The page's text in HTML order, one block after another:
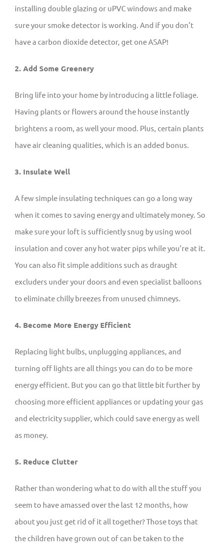
installing double glazing or uPVC windows and make
sure your smoke detector is working. And if you don’t
have a carbon dioxide detector, get one ASAP!
2. Add Some Greenery
Bring life into your home by introducing a little foliage.
Having plants or flowers around the house instantly
brightens a room, as well your mood. Plus, certain plants
have air cleaning qualities, which is an added bonus.
3. Insulate Well
A few simple insulating techniques can go a long way
when it comes to saving energy and ultimately money. So
make sure your loft is sufficiently snug by using wool
insulation and cover any hot water pips while you’re at it.
You can also fit simple additions such as draught
excluders under your doors and even specialist balloons
to eliminate chilly breezes from unused chimneys.
4. Become More Energy Efficient
Replacing light bulbs, unplugging appliances, and
turning off lights are all things you can do to be more
energy efficient. But you can go that little bit further by
choosing more efficient appliances or updating your gas
and electricity supplier, which could save energy as well
as money.
5. Reduce Clutter
Rather than wondering what to do with all the stuff you
seem to have amassed over the last 12 months, how
about you just get rid of it all together? Those toys that
the children have grown out of can be taken to the